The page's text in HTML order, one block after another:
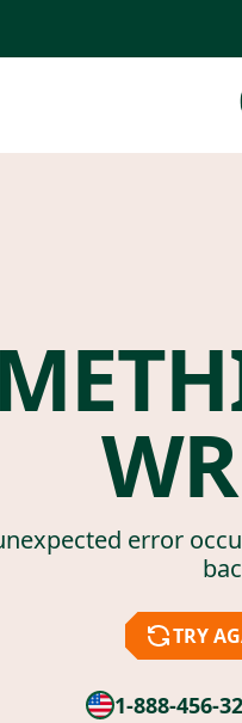
error
TRY
1-888-456-